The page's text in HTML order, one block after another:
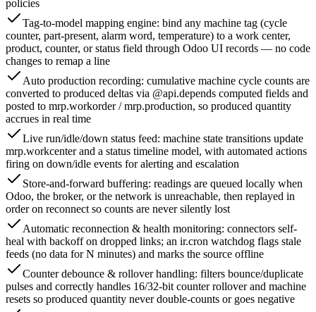
policies
Tag-to-model mapping engine: bind any machine tag (cycle
counter, part-present, alarm word, temperature) to a work center,
product, counter, or status field through Odoo UI records — no code
changes to remap a line
Auto production recording: cumulative machine cycle counts are
converted to produced deltas via @api.depends computed fields and
posted to mrp.workorder / mrp.production, so produced quantity
accrues in real time
Live run/idle/down status feed: machine state transitions update
mrp.workcenter and a status timeline model, with automated actions
firing on down/idle events for alerting and escalation
Store-and-forward buffering: readings are queued locally when
Odoo, the broker, or the network is unreachable, then replayed in
order on reconnect so counts are never silently lost
Automatic reconnection & health monitoring: connectors self-
heal with backoff on dropped links; an ir.cron watchdog flags stale
feeds (no data for N minutes) and marks the source offline
Counter debounce & rollover handling: filters bounce/duplicate
pulses and correctly handles 16/32-bit counter rollover and machine
resets so produced quantity never double-counts or goes negative